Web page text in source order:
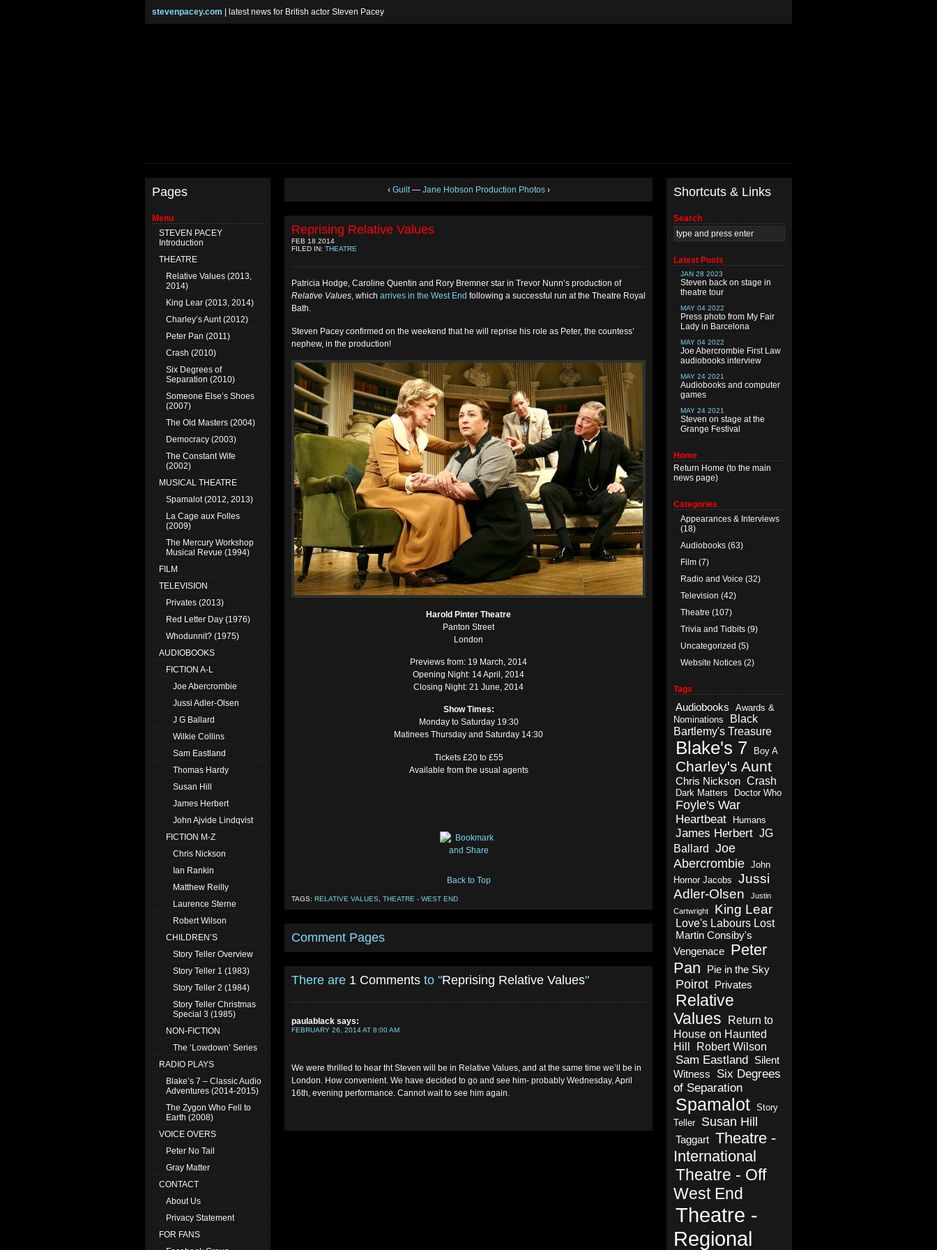
stevenpacey.com | latest news for British actor Steven Pacey
Pages
Menu
STEVEN PACEY
Introduction
THEATRE
Relative Values (2013,
2014)
King Lear (2013, 2014)
Charley’s Aunt (2012)
Peter Pan (2011)
Crash (2010)
Six Degrees of
Separation (2010)
Someone Else’s Shoes
(2007)
The Old Masters (2004)
Democracy (2003)
The Constant Wife
(2002)
MUSICAL THEATRE
Spamalot (2012, 2013)
La Cage aux Folles
(2009)
The Mercury Workshop
Musical Revue (1994)
FILM
TELEVISION
Privates (2013)
Red Letter Day (1976)
Whodunnit? (1975)
AUDIOBOOKS
FICTION A-L
Joe Abercrombie
Jussi Adler-Olsen
J G Ballard
Wilkie Collins
Sam Eastland
Thomas Hardy
Susan Hill
James Herbert
John Ajvide Lindqvist
FICTION M-Z
Chris Nickson
Ian Rankin
Matthew Reilly
Laurence Sterne
Robert Wilson
CHILDREN’S
Story Teller Overview
Story Teller 1 (1983)
Story Teller 2 (1984)
Story Teller Christmas
Special 3 (1985)
NON-FICTION
The ‘Lowdown’ Series
RADIO PLAYS
Blake’s 7 – Classic Audio
Adventures (2014-2015)
The Zygon Who Fell to
Earth (2008)
VOICE OVERS
Peter No Tail
Gray Matter
CONTACT
About Us
Privacy Statement
FOR FANS
‹ Guilt— Jane Hobson Production Photos›
Reprising Relative Values
FEB 18 2014
FILED IN: THEATRE
Patricia Hodge, Caroline Quentin and Rory Bremner star in Trevor Nunn’s production of
Relative Values, which arrives in the West End following a successful run at the Theatre Royal
Bath.
Steven Pacey confirmed on the weekend that he will reprise his role as Peter, the countess’
nephew, in the production!
Harold Pinter Theatre
Panton Street
London
Previews from: 19 March, 2014
Opening Night: 14 April, 2014
Closing Night: 21 June, 2014
Show Times:
Monday to Saturday 19:30
Matinees Thursday and Saturday 14:30
Tickets £20 to £55
Available from the usual agents
Back to Top
TAGS: RELATIVE VALUES THEATRE - WEST END
Comment Pages
There are 1 Comments to "Reprising Relative Values"
paulablack says:
FEBRUARY 26, 2014 AT 8:00 AM
We were thrilled to hear tht Steven will be in Relative Values, and at the same time we’ll be in
London. How convenient. We have decided to go and see him- probably Wednesday, April
16th, evening performance. Cannot wait to see him again.
Shortcuts & Links
Search
Latest Posts
JAN 28 2023
Steven back on stage in
theatre tour
MAY 04 2022
Press photo from My Fair
Lady in Barcelona
MAY 04 2022
Joe Abercrombie First Law
audiobooks interview
MAY 24 2021
Audiobooks and computer
games
MAY 24 2021
Steven on stage at the
Grange Festival
Home
Return Home (to the main
news page)
Categories
Appearances & Interviews
(18)
Audiobooks (63)
Film (7)
Radio and Voice (32)
Television (42)
Theatre (107)
Trivia and Tidbits (9)
Uncategorized (5)
Website Notices (2)
Tags
Audiobooks
Awards &
Nominations
Black
Bartlemy's Treasure
Blake's 7 Boy A
Charley's Aunt
Chris Nickson Crash
Dark Matters Doctor Who
Foyle's War
Heartbeat Humans
James Herbert JG
Ballard
Joe
Abercrombie John
Hornor Jacobs
Jussi
Adler-Olsen
Justin
Cartwright
King Lear
Love's Labours Lost
Martin Consiby's
Vengenace
Peter
Pan
Pie in the Sky
Poirot Privates
Relative
Values
Return to
House on Haunted
Hill
Robert Wilson
Sam Eastland
Silent
Witness
Six Degrees
of Separation
Spamalot Story
Teller
Susan Hill
Taggart Theatre -
International
Theatre - Off
West End
Theatre -
Regional